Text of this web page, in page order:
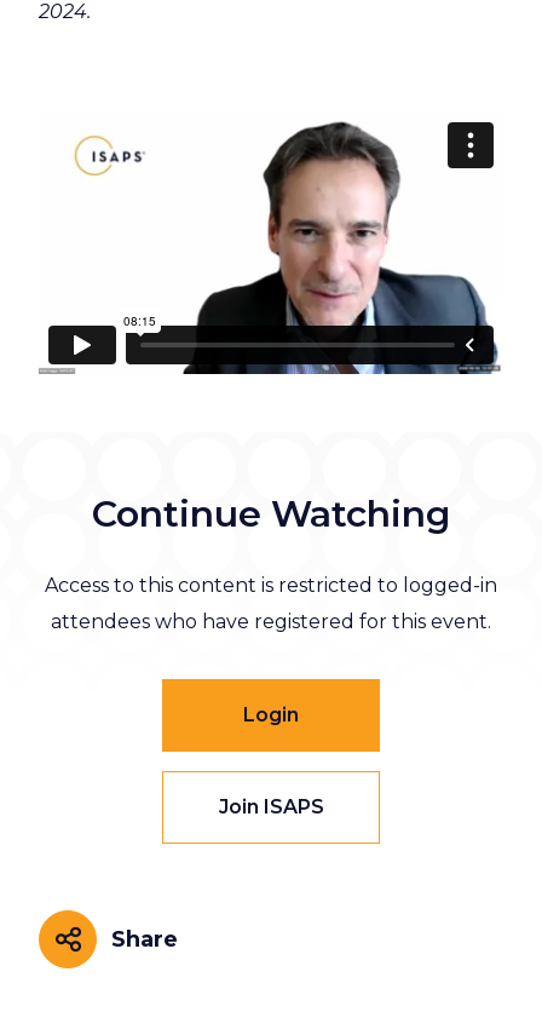
2024.
Continue Watching
Access to this content is restricted to logged-in
attendees who have registered for this event.
Login
Join ISAPS
Share
Share